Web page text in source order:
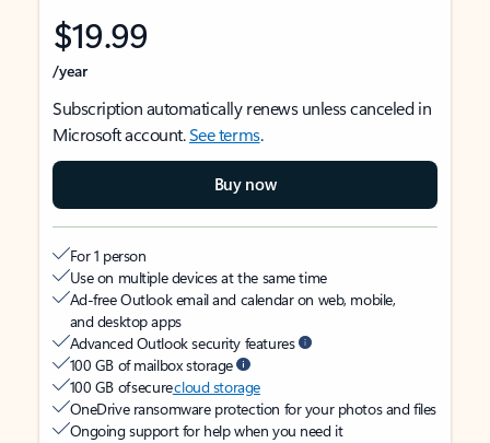
$19.99
/year
Subscription automatically renews unless canceled in
Microsoft account.See terms.
Buy now
For 1 person
Use on multiple devices at the same time
Ad-free Outlook email and calendar on web, mobile,
and desktop apps
Advanced Outlook security features
100 GB of mailbox storage
100 GB of securecloud storage
OneDrive ransomware protection for your photos and files
Ongoing support for help when you need it